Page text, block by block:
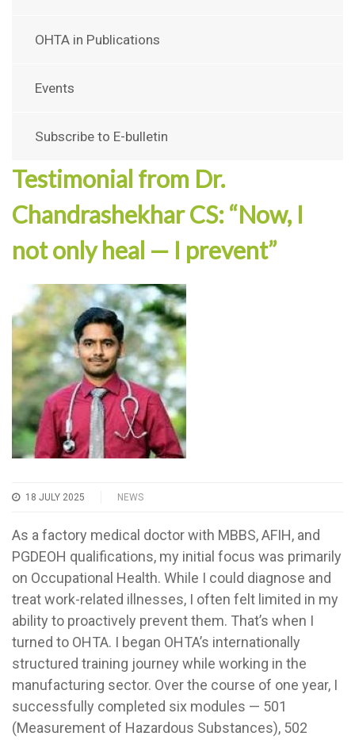
OHTA in Publications
Events
Subscribe to E-bulletin
Testimonial from Dr.
Chandrashekhar CS: “Now, I
not only heal — I prevent”
18 JULY 2025 NEWS
As a factory medical doctor with MBBS, AFIH, and
PGDEOH qualifications, my initial focus was primarily
on Occupational Health. While I could diagnose and
treat work-related illnesses, I often felt limited in my
ability to proactively prevent them. That’s when I
turned to OHTA. I began OHTA’s internationally
structured training journey while working in the
manufacturing sector. Over the course of one year, I
successfully completed six modules — 501
(Measurement of Hazardous Substances), 502